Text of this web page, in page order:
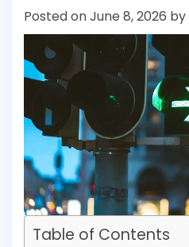
Posted onJune 8, 2026 by
Table of Contents